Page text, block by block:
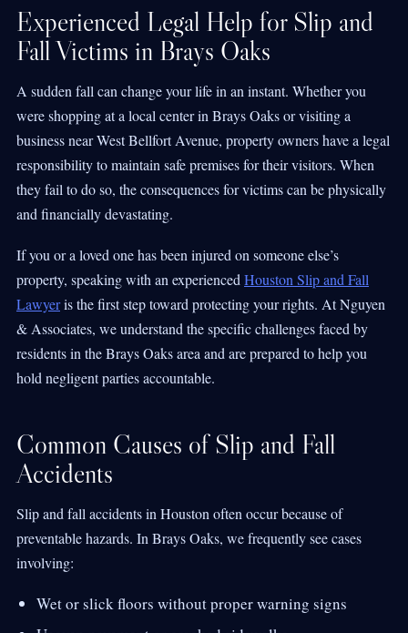
Experienced Legal Help for Slip and
Fall Victims in Brays Oaks
A sudden fall can change your life in an instant. Whether you
were shopping at a local center in Brays Oaks or visiting a
business near West Bellfort Avenue, property owners have a legal
responsibility to maintain safe premises for their visitors. When
they fail to do so, the consequences for victims can be physically
and financially devastating.
If you or a loved one has been injured on someone else’s
property, speaking with an experienced Houston Slip and Fall
Lawyeris the first step toward protecting your rights. At Nguyen
& Associates, we understand the specific challenges faced by
residents in the Brays Oaks area and are prepared to help you
hold negligent parties accountable.
Common Causes of Slip and Fall
Accidents
Slip and fall accidents in Houston often occur because of
preventable hazards. In Brays Oaks, we frequently see cases
involving:
Wet or slick floors without proper warning signs